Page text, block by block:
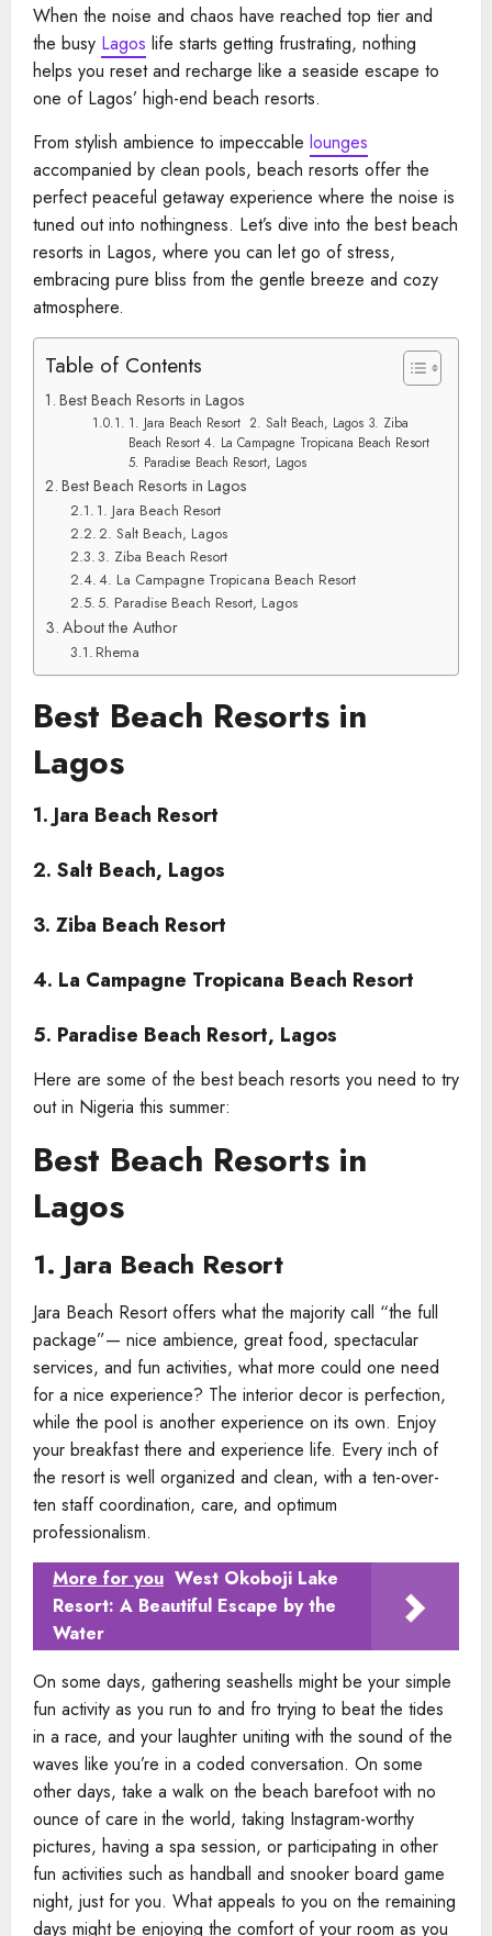
When the noise and chaos have reached top tier and
the busy Lagos life starts getting frustrating, nothing
helps you reset and recharge like a seaside escape to
one of Lagos’ high-end beach resorts.
From stylish ambience to impeccable lounges
accompanied by clean pools, beach resorts offer the
perfect peaceful getaway experience where the noise is
tuned out into nothingness. Let’s dive into the best beach
resorts in Lagos, where you can let go of stress,
embracing pure bliss from the gentle breeze and cozy
atmosphere.
Table of Contents
Best Beach Resorts in Lagos
1. Jara Beach Resort 2. Salt Beach, Lagos 3. Ziba
Beach Resort 4. La Campagne Tropicana Beach Resort
5. Paradise Beach Resort, Lagos
Best Beach Resorts in Lagos
1. Jara Beach Resort
2. Salt Beach, Lagos
3. Ziba Beach Resort
4. La Campagne Tropicana Beach Resort
5. Paradise Beach Resort, Lagos
About the Author
Rhema
Best Beach Resorts in
Lagos
1. Jara Beach Resort
2. Salt Beach, Lagos
3. Ziba Beach Resort
4. La Campagne Tropicana Beach Resort
5. Paradise Beach Resort, Lagos
Here are some of the best beach resorts you need to try
out in Nigeria this summer:
Best Beach Resorts in
Lagos
1. Jara Beach Resort
Jara Beach Resort offers what the majority call “the full
package”— nice ambience, great food, spectacular
services, and fun activities, what more could one need
for a nice experience? The interior decor is perfection,
while the pool is another experience on its own. Enjoy
your breakfast there and experience life. Every inch of
the resort is well organized and clean, with a ten-over-
ten staff coordination, care, and optimum
professionalism.
More for you West Okoboji Lake
Resort: A Beautiful Escape by the
Water
On some days, gathering seashells might be your simple
fun activity as you run to and fro trying to beat the tides
in a race, and your laughter uniting with the sound of the
waves like you’re in a coded conversation. On some
other days, take a walk on the beach barefoot with no
ounce of care in the world, taking Instagram-worthy
pictures, having a spa session, or participating in other
fun activities such as handball and snooker board game
night, just for you. What appeals to you on the remaining
days might be enjoying the comfort of your room as you